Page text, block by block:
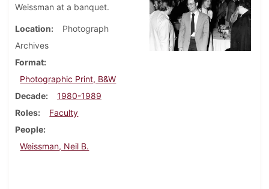
Weissman at a banquet.
Location
Photograph
Archives
Format
Photographic Print, B&W
Decade
1980-1989
Roles
Faculty
People
Weissman, Neil B.